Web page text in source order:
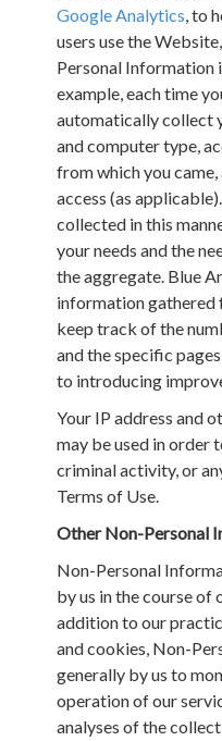
Google Analytics, to
users use the
Personal Information
example, each time
automatically collect
and computer type,
from which you
access (as
collected in this
your needs and the
the aggregate. Blue
information gathered
keep track of the
and the specific
to introducing
Your IP address and
may be used in order
criminal activity, or
Terms of Use.
Other Non-Personal
Non-Personal
by us in the course
addition to our
and cookies, Non-
generally by us to
operation of our
analyses of the